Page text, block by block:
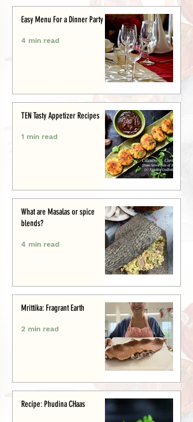
Easy Menu For a Dinner Party
4 min read
TEN Tasty Appetizer Recipes
1 min read
What are Masalas or spice
blends?
4 min read
Mrittika: Fragrant Earth
2 min read
Recipe: Phudina CHaas